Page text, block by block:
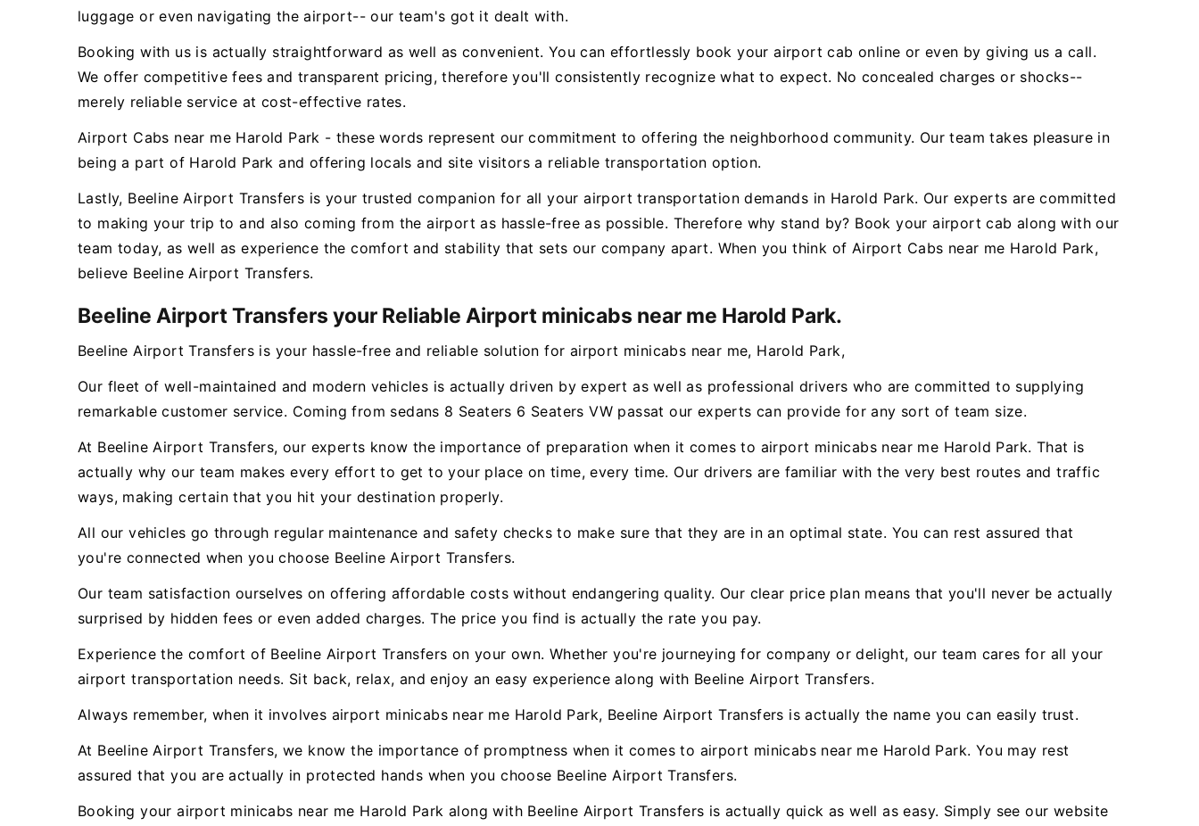
luggage or even navigating the airport-- our team's got it dealt with.
Booking with us is actually straightforward as well as convenient. You can effortlessly book your airport cab online or even by giving us a call.
We offer competitive fees and transparent pricing, therefore you'll consistently recognize what to expect. No concealed charges or shocks--
merely reliable service at cost-effective rates.
Airport Cabs near me Harold Park - these words represent our commitment to offering the neighborhood community. Our team takes pleasure in
being a part of Harold Park and offering locals and site visitors a reliable transportation option.
Lastly, Beeline Airport Transfers is your trusted companion for all your airport transportation demands in Harold Park. Our experts are committed
to making your trip to and also coming from the airport as hassle-free as possible. Therefore why stand by? Book your airport cab along with our
team today, as well as experience the comfort and stability that sets our company apart. When you think of Airport Cabs near me Harold Park,
believe Beeline Airport Transfers.
Beeline Airport Transfers your Reliable Airport minicabs near me Harold Park.
Beeline Airport Transfers is your hassle-free and reliable solution for airport minicabs near me, Harold Park,
Our fleet of well-maintained and modern vehicles is actually driven by expert as well as professional drivers who are committed to supplying
remarkable customer service. Coming from sedans 8 Seaters 6 Seaters VW passat our experts can provide for any sort of team size.
At Beeline Airport Transfers, our experts know the importance of preparation when it comes to airport minicabs near me Harold Park. That is
actually why our team makes every effort to get to your place on time, every time. Our drivers are familiar with the very best routes and traffic
ways, making certain that you hit your destination properly.
All our vehicles go through regular maintenance and safety checks to make sure that they are in an optimal state. You can rest assured that
you're connected when you choose Beeline Airport Transfers.
Our team satisfaction ourselves on offering affordable costs without endangering quality. Our clear price plan means that you'll never be actually
surprised by hidden fees or even added charges. The price you find is actually the rate you pay.
Experience the comfort of Beeline Airport Transfers on your own. Whether you're journeying for company or delight, our team cares for all your
airport transportation needs. Sit back, relax, and enjoy an easy experience along with Beeline Airport Transfers.
Always remember, when it involves airport minicabs near me Harold Park, Beeline Airport Transfers is actually the name you can easily trust.
At Beeline Airport Transfers, we know the importance of promptness when it comes to airport minicabs near me Harold Park. You may rest
assured that you are actually in protected hands when you choose Beeline Airport Transfers.
Booking your airport minicabs near me Harold Park along with Beeline Airport Transfers is actually quick as well as easy. Simply see our website